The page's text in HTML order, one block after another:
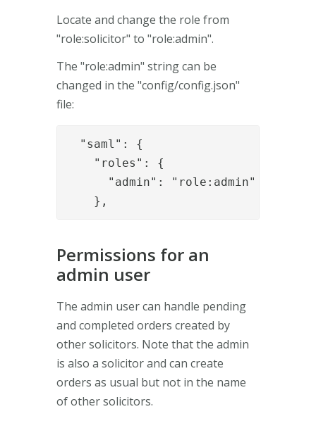
Locate and change the role from
"role:solicitor" to "role:admin".
The "role:admin" string can be
changed in the "config/config.json"
file:
  "saml": {
    "roles": {
      "admin": "role:admin"
    },
Permissions for an
admin user
The admin user can handle pending
and completed orders created by
other solicitors. Note that the admin
is also a solicitor and can create
orders as usual but not in the name
of other solicitors.